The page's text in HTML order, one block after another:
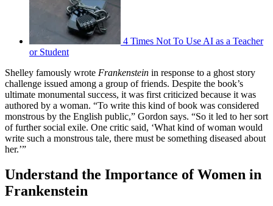
4 Times Not To Use AI as a Teacher
or Student
Shelley famously wrote Frankenstein in response to a ghost story
challenge issued among a group of friends. Despite the book’s
ultimate monumental success, it was first criticized because it was
authored by a woman. “To write this kind of book was considered
monstrous by the English public,” Gordon says. “So it led to her sort
of further social exile. One critic said, ‘What kind of woman would
write such a monstrous tale, there must be something diseased about
her.’”
Understand the Importance of Women in
Frankenstein